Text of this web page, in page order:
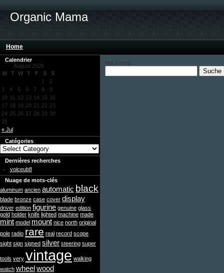
Organic Mama
Home
Calendrier
August 2026
M
T W T F S S
« Jul
1
2
3
4 5 6 7 8
9
10 11 12 13 14 15 16
17 18 19 20 21 22 23
24 25 26 27 28 29 30
31
Catégories
Dernières recherches
voiceub8
Nuage de mots-clés
aluminum ancien automatic black
blade bronze case cover display
driver edition figurine genuine glass
gold holder knife lighted machine made
mint model mount nice north original
pole radio rare real record scope
sight sign signed silver steering super
tools very vintage walking
watch wheelwood
Not Found